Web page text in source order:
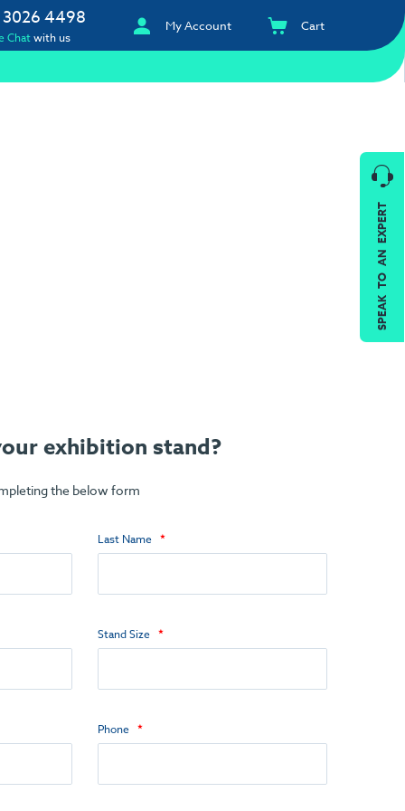
4498
Chatwith us
My Account Cart
exhibition stand?
the below form
Last Name
Stand Size
Phone
SPEAK TO AN EXPERT